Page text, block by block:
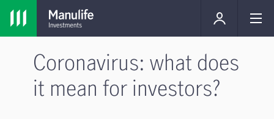
Coronavirus: what does
it mean for investors?